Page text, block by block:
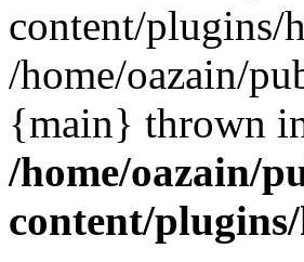
content/plugins/
/home/oazain/
{main} thrown
/home/oazain/
content/